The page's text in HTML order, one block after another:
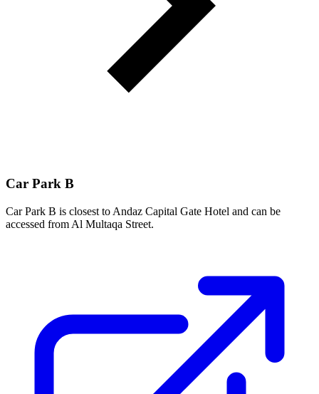
Car Park B
Car Park B is closest to Andaz Capital Gate Hotel and can be
accessed from Al Multaqa Street.